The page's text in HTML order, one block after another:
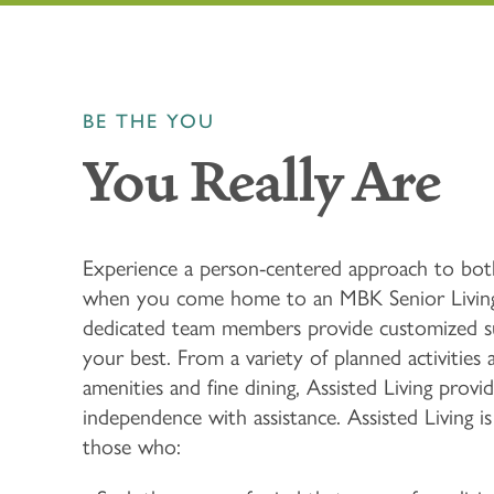
BE THE YOU
You Really Are
Experience a person-centered approach to
when you come home to an MBK Senior
dedicated team members provide customized
your best. From a variety of planned activities
amenities and fine dining, Assisted Living
independence with assistance. Assisted Living
those who: